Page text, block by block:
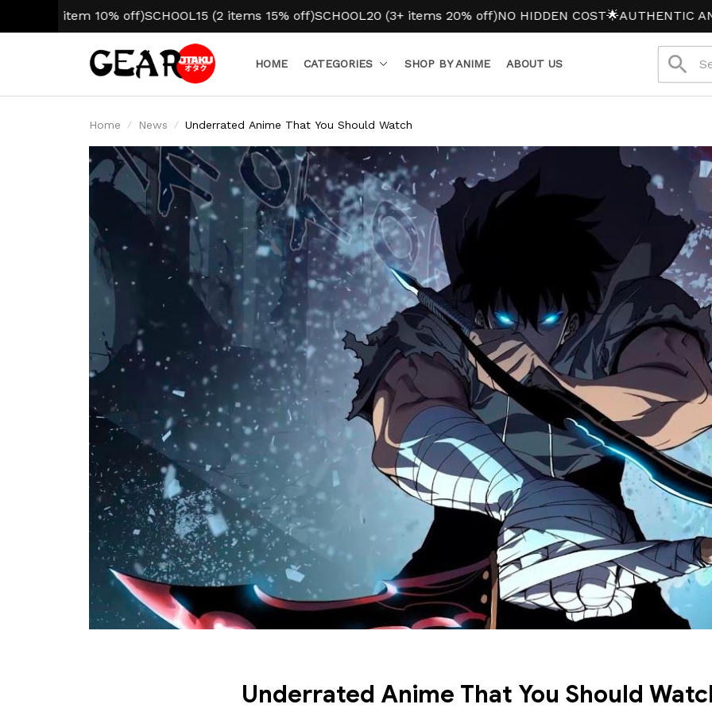
10% off)SCHOOL15 (2 items 15% off)SCHOOL20 (3+ items 20% off)NO HIDDEN COST🌟AUTHENTIC ANIME
HOME CATEGORIES SHOP BY ANIME ABOUT US
Home News Underrated Anime That You Should Watch
Underrated Anime That You Should